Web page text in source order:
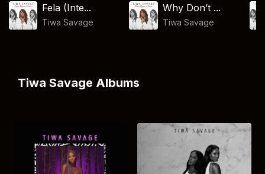
Fela (Inte...
Tiwa Savage
Why Don’t ...
Tiwa Savage
Tiwa Savage Albums